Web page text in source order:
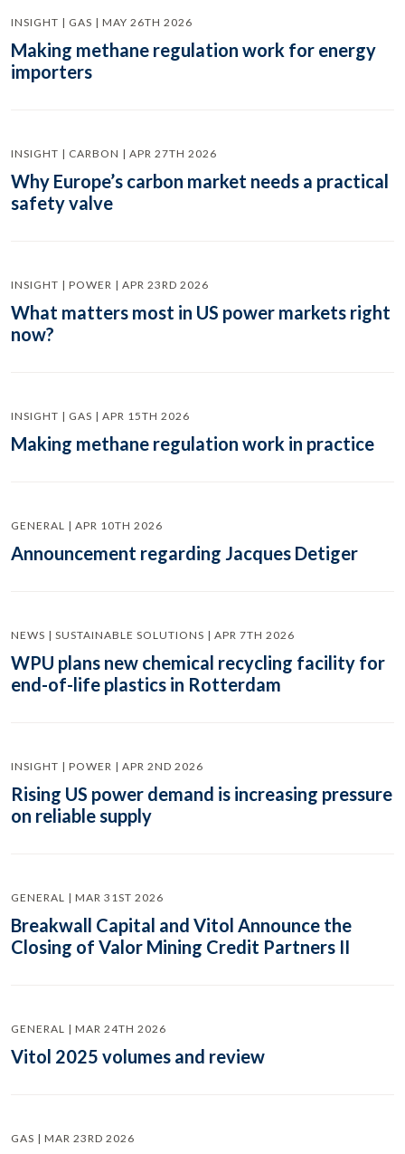
INSIGHT | GAS | MAY 26TH 2026
Making methane regulation work for energy
importers
INSIGHT | CARBON | APR 27TH 2026
Why Europe’s carbon market needs a practical
safety valve
INSIGHT | POWER | APR 23RD 2026
What matters most in US power markets right
now?
INSIGHT | GAS | APR 15TH 2026
Making methane regulation work in practice
GENERAL | APR 10TH 2026
Announcement regarding Jacques Detiger
NEWS | SUSTAINABLE SOLUTIONS | APR 7TH 2026
WPU plans new chemical recycling facility for
end-of-life plastics in Rotterdam
INSIGHT | POWER | APR 2ND 2026
Rising US power demand is increasing pressure
on reliable supply
GENERAL | MAR 31ST 2026
Breakwall Capital and Vitol Announce the
Closing of Valor Mining Credit Partners II
GENERAL | MAR 24TH 2026
Vitol 2025 volumes and review
GAS | MAR 23RD 2026